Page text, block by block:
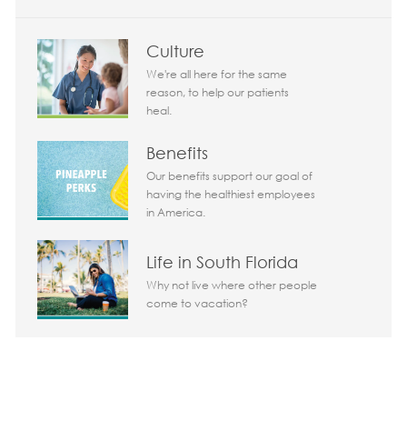
Culture
We're all here for the same
reason, to help our patients
heal.
Benefits
Our benefits support our goal of
having the healthiest employees
in America.
Life in South Florida
Why not live where other people
come to vacation?
Today 06:56 am
Bot message
Hi There!
Are you interested in this job?
I'm interested
Chatbot User Input Box With Send Button